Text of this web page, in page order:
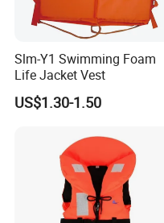
Slm-Y1 Swimming Foam
Life Jacket Vest
US$1.30-1.50